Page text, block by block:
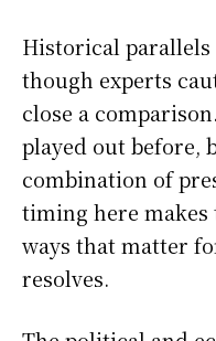
Historical parallels
though experts
close a
played out before,
combination of
timing here
ways that matter
resolves.